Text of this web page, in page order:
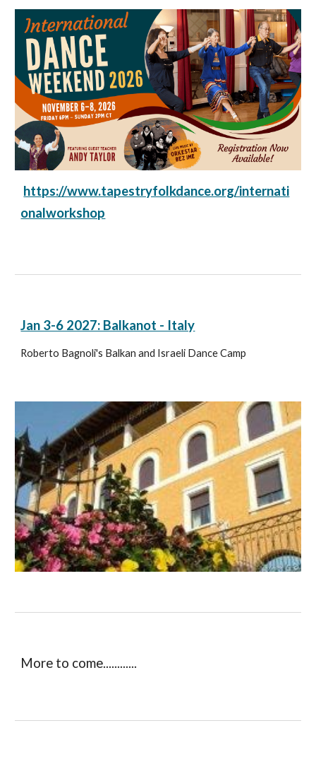
https://www.tapestryfolkdance.org/internati
onalworkshop
Jan 3-6 2027: Balkanot - Italy
Roberto Bagnoli's Balkan and Israeli Dance Camp
More to come............